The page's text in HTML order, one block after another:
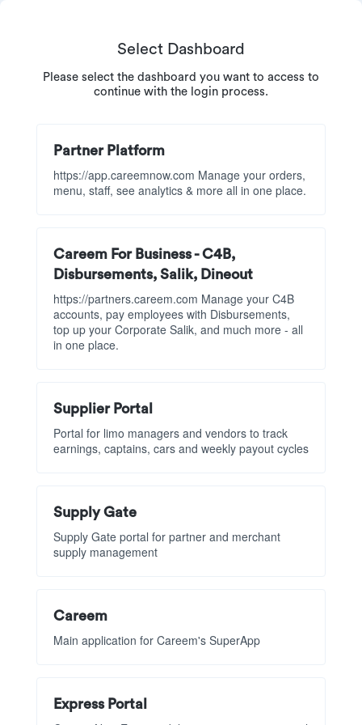
Select Dashboard
Please select the dashboard you want to access to
continue with the login process.
Partner Platform
https://app.careemnow.com Manage your orders,
menu, staff, see analytics & more all in one place.
Careem For Business - C4B,
Disbursements, Salik, Dineout
https://partners.careem.com Manage your C4B
accounts, pay employees with Disbursements,
top up your Corporate Salik, and much more - all
in one place.
Supplier Portal
Portal for limo managers and vendors to track
earnings, captains, cars and weekly payout cycles
Supply Gate
Supply Gate portal for partner and merchant
supply management
Careem
Main application for Careem's SuperApp
Express Portal